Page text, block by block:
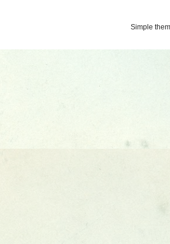
Simple